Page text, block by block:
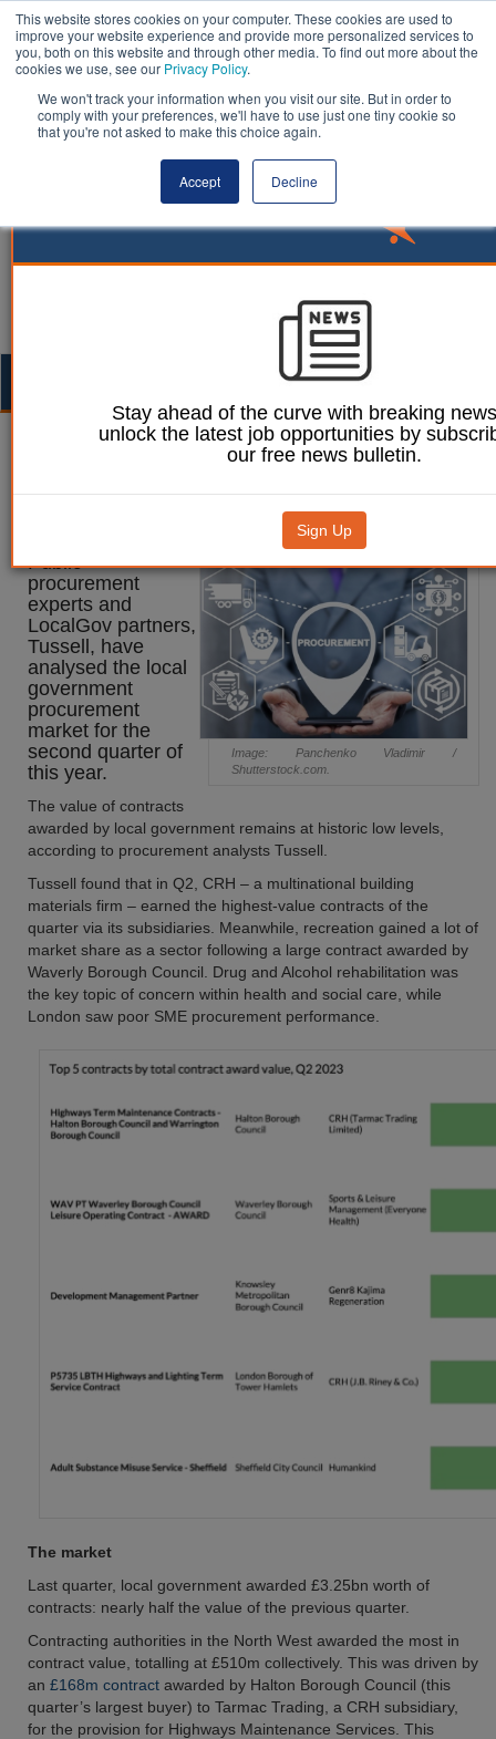
This website stores cookies on your computer. These cookies are used to
improve your website experience and provide more personalized services to
you, both on this website and through other media. To find out more about the
cookies we use, see our Privacy Policy.
We won't track your information when you visit our site. But in order to
comply with your preferences, we'll have to use just one tiny cookie so
that you're not asked to make this choice again.
Accept Decline
Quarterly Update: 2023 Q2
Image: Panchenko Vladimir /
Shutterstock.com.
Public
procurement
experts and
LocalGov partners,
Tussell, have
analysed the local
government
procurement
market for the
second quarter of
this year.
The value of contracts
awarded by local government remains at historic low levels,
according to procurement analysts Tussell.
Tussell found that in Q2, CRH – a multinational building
materials firm – earned the highest-value contracts of the
quarter via its subsidiaries. Meanwhile, recreation gained a lot of
market share as a sector following a large contract awarded by
Waverly Borough Council. Drug and Alcohol rehabilitation was
the key topic of concern within health and social care, while
London saw poor SME procurement performance.
The market
Last quarter, local government awarded £3.25bn worth of
contracts: nearly half the value of the previous quarter.
Contracting authorities in the North West awarded the most in
contract value, totalling at £510m collectively. This was driven by
an £168m contract awarded by Halton Borough Council (this
quarter’s largest buyer) to Tarmac Trading, a CRH subsidiary,
for the provision for Highways Maintenance Services. This
Stay ahead of the curve with breaking
unlock the latest job opportunities by
our free news bulletin.
Sign Up